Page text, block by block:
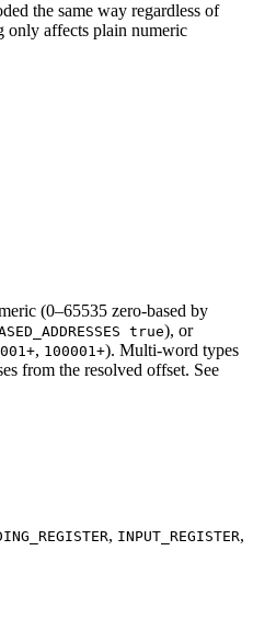
the same way regardless of
only affects plain numeric
(0–65535 zero-based by
true), or
, 100001+). Multi-word types
from the resolved offset. See
, INPUT_REGISTER,